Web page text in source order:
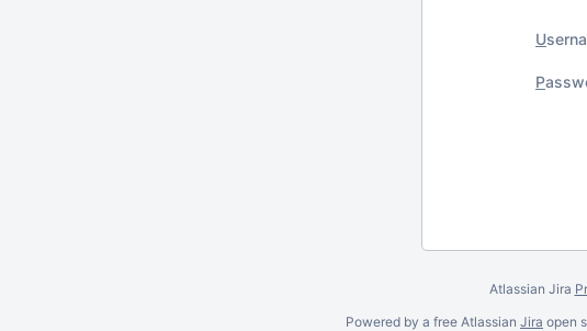
U
P
Atlassian Jira
Powered by a free Atlassian Jira open